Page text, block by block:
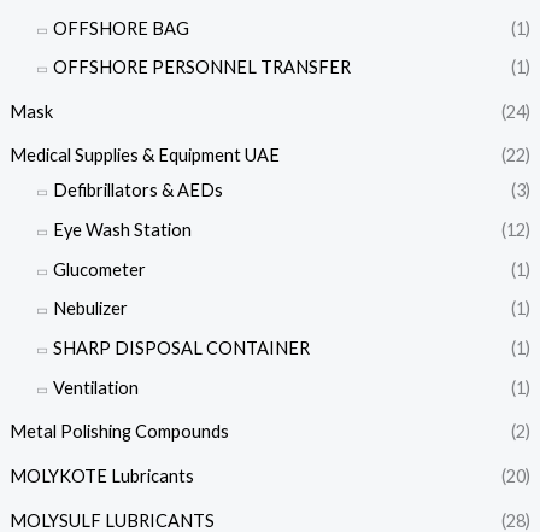
OFFSHORE BAG
(1)
OFFSHORE PERSONNEL TRANSFER
(1)
Mask (24)
Medical Supplies & Equipment UAE
(22)
Defibrillators & AEDs
(3)
Eye Wash Station
(12)
Glucometer
(1)
Nebulizer
(1)
SHARP DISPOSAL CONTAINER
(1)
Ventilation
(1)
Metal Polishing Compounds (2)
MOLYKOTE Lubricants (20)
MOLYSULF LUBRICANTS (28)